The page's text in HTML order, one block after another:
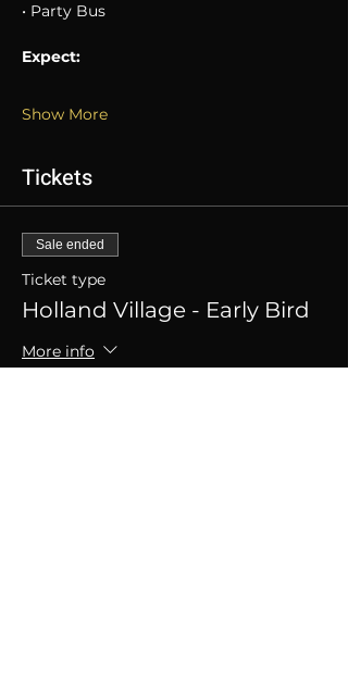
• Party Bus
Expect:
Show More
Tickets
Sale ended
Ticket type
Holland Village - Early Bird
More info